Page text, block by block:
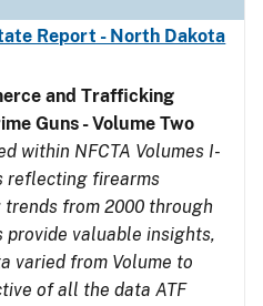
Report - North Dakota
and Trafficking
Guns - Volume Two
within NFCTA Volumes I-
reflecting firearms
from 2000 through
valuable insights,
varied from Volume to
of all the data ATF